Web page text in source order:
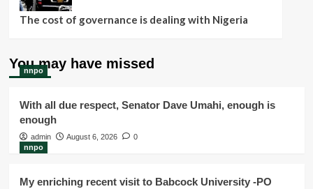
The cost of governance is dealing with Nigeria
You may have missed
nnpo
With all due respect, Senator Dave Umahi, enough is
enough
admin August 6, 2026
0
nnpo
My enriching recent visit to Babcock University -PO